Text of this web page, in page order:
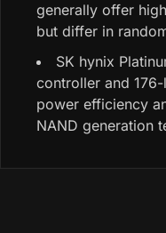
generally offer
but differ in
SK hynix
controller and
power efficiency
NAND generation